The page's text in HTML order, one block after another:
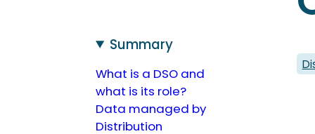
Summary
What is a DSO and
what is its role?
Data managed by
Distribution